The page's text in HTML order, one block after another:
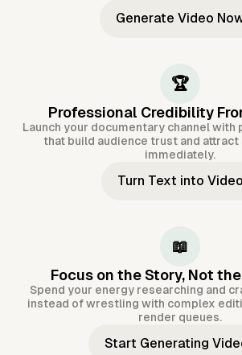
Generate Video
🏆
Professional Credibility
Launch your documentary channel with
that build audience trust and
immediately.
Turn Text into Video
📖
Focus on the Story, Not
Spend your energy researching and
instead of wrestling with complex
render queues.
Start Generating